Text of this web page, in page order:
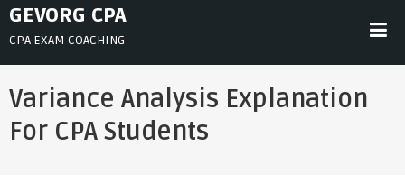
SkipGEVORG CPA
CPA EXAM COACHING
Variance Analysis Explanation
For CPA Students